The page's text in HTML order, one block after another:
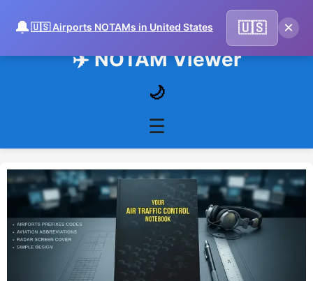
🔔🇺🇸 Airports NOTAMs in United States 🇺🇸 ×
✈️ NOTAM Viewer
🌙
☰